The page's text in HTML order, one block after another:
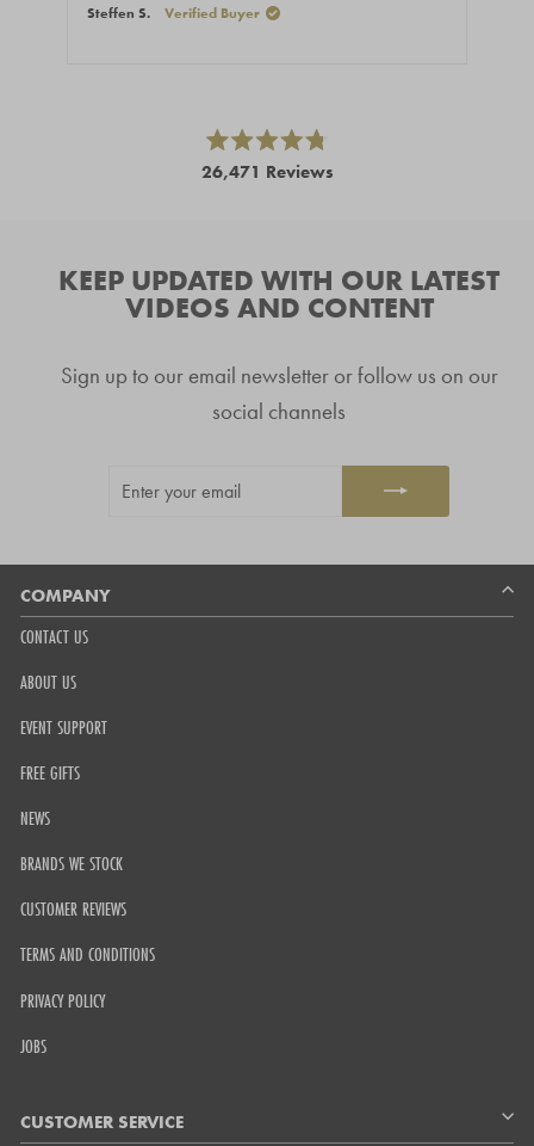
Steffen S. Verified Buyer
Rated
4.8
26,471 Reviews
with
an
of
4.8
Okendo
KEEP UPDATED WITH OUR LATEST
VIDEOS AND CONTENT
Sign up to our email newsletter or follow us on our
social channels
COMPANY
CONTACT US
ABOUT US
EVENT SUPPORT
FREE GIFTS
NEWS
BRANDS WE STOCK
CUSTOMER REVIEWS
TERMS AND CONDITIONS
PRIVACY POLICY
JOBS
CUSTOMER SERVICE